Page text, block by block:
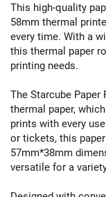
This high-quality
58mm thermal
every time. With a
this thermal paper
printing needs.
The Starcube
thermal paper,
prints with every
or tickets, this
57mm*38mm
versatile for a